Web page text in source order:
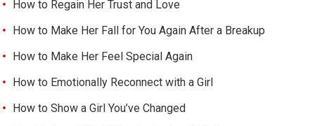
How to Regain Her Trust and Love
How to Make Her Fall for You Again After a Breakup
How to Make Her Feel Special Again
How to Emotionally Reconnect with a Girl
How to Show a Girl You’ve Changed